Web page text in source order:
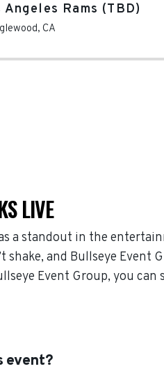
Rams (TBD)
, CA
LIVE
a standout in the
shake, and Bullseye
Event Group, you
event?